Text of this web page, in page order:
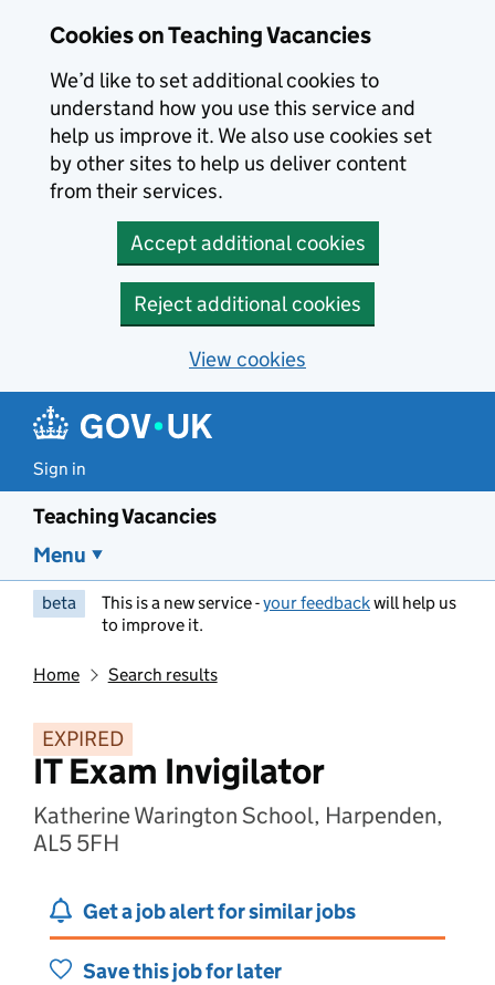
Cookies on Teaching Vacancies
We’d like to set additional cookies to
understand how you use this service and
help us improve it. We also use cookies set
by other sites to help us deliver content
from their services.
Accept additional cookies
Reject additional cookies
View cookies
Sign in
Teaching Vacancies
Menu
beta This is a new service -your feedbackwill help us
to improve it.
Home Search results
EXPIRED
IT Exam Invigilator
Katherine Warington School, Harpenden,
AL5 5FH
Get a job alert for similar jobs
Save this job for later